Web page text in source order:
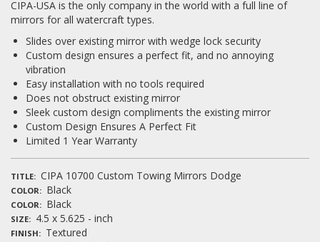
CIPA-USA is the only company in the world with a full line of
mirrors for all watercraft types.
Slides over existing mirror with wedge lock security
Custom design ensures a perfect fit, and no annoying
vibration
Easy installation with no tools required
Does not obstruct existing mirror
Sleek custom design compliments the existing mirror
Custom Design Ensures A Perfect Fit
Limited 1 Year Warranty
TITLE CIPA 10700 Custom Towing Mirrors Dodge
COLOR Black
COLOR Black
SIZE 4.5 x 5.625 - inch
FINISH Textured